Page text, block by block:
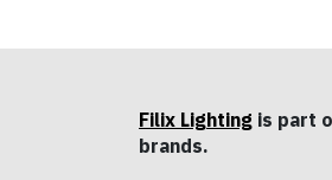
Filix Lighting is part
brands.